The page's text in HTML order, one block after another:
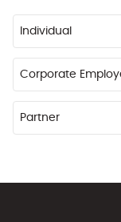
Individual
Corporate
Partner